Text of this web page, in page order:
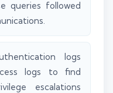
queries followed
logs
logs to find
escalations